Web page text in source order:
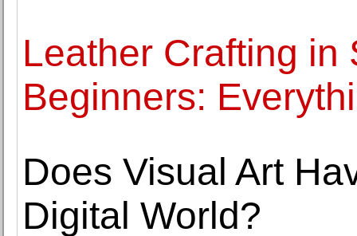
Leather Crafting in
Beginners:
Does Visual Art
Digital World?